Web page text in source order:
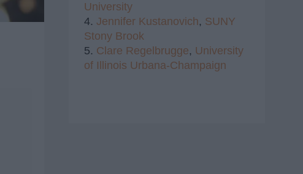
University
4. Jennifer Kustanovich, SUNY
Stony Brook
5. Clare Regelbrugge, University
of Illinois Urbana-Champaign